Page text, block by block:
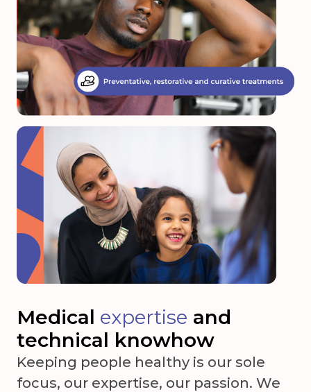
Medical expertise and
technical knowhow
Keeping people healthy is our sole
focus, our expertise, our passion. We